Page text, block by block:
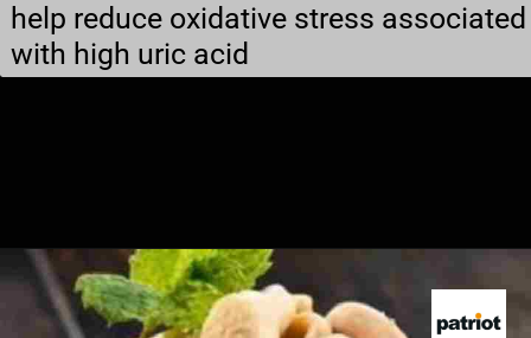
help reduce oxidative stress associated
with high uric acid